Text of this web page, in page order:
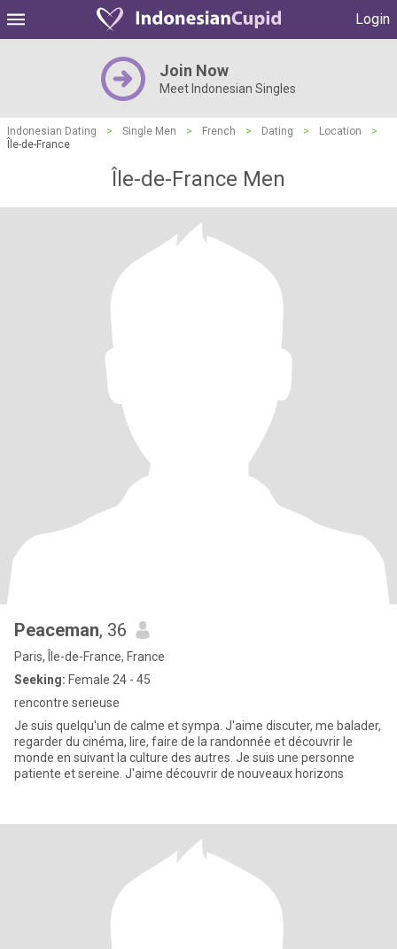
Login
Join Now
Meet Indonesian Singles
Indonesian Dating > Single Men > French > Dating > Location
>
Île-de-France
Île-de-France Men
Peaceman, 36
Paris, Île-de-France, France
Seeking: Female 24 - 45
rencontre serieuse
Je suis quelqu'un de calme et sympa. J'aime discuter, me balader,
regarder du cinéma, lire, faire de la randonnée et découvrir le
monde en suivant la culture des autres. Je suis une personne
patiente et sereine. J'aime découvrir de nouveaux horizons